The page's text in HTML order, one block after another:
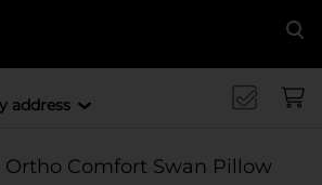
address
Ortho Comfort Swan Pillow